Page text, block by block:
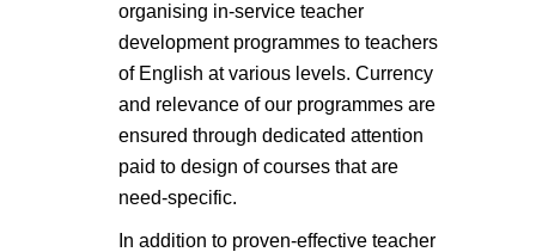
organising in-service teacher
development programmes to teachers
of English at various levels. Currency
and relevance of our programmes are
ensured through dedicated attention
paid to design of courses that are
need-specific.
In addition to proven-effective teacher